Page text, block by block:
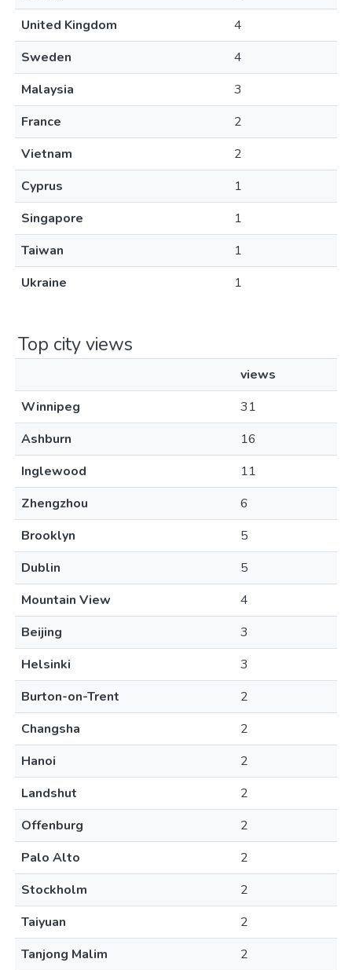
United Kingdom
4
Sweden
4
Malaysia
3
France
2
Vietnam
2
Cyprus
1
Singapore
1
Taiwan
1
Ukraine
1
Top city views
views
Winnipeg
31
Ashburn
16
Inglewood
11
Zhengzhou
6
Brooklyn
5
Dublin
5
Mountain View
4
Beijing
3
Helsinki
3
Burton-on-Trent
2
Changsha
2
Hanoi
2
Landshut
2
Offenburg
2
Palo Alto
2
Stockholm
2
Taiyuan
2
Tanjong Malim
2